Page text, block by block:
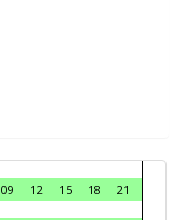
09 12 15 18
21